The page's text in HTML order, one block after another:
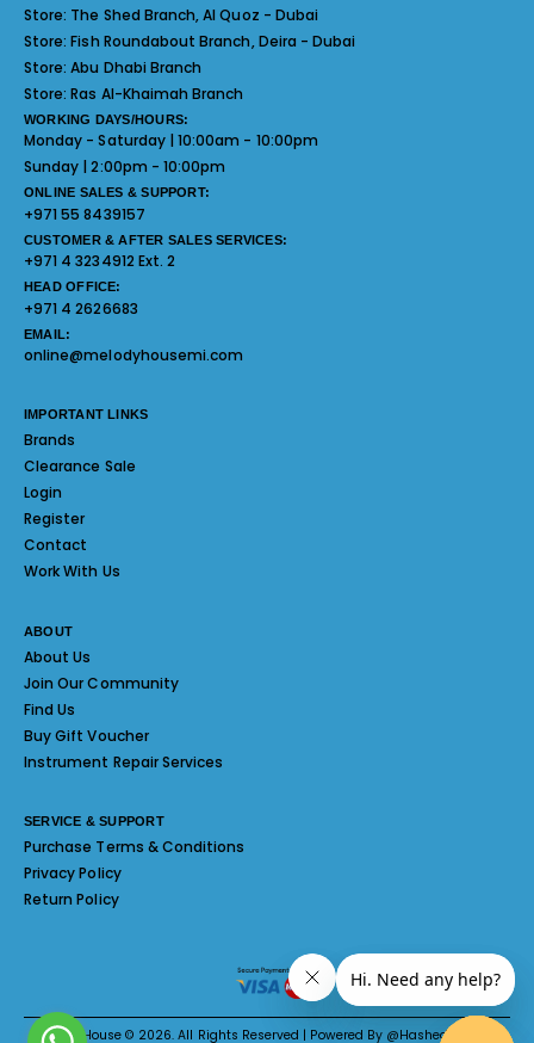
Store: The Shed Branch, Al Quoz - Dubai
Store:Fish Roundabout Branch, Deira - Dubai
Store:Abu Dhabi Branch
Store:Ras Al-Khaimah Branch
WORKING DAYS/HOURS:
Monday - Saturday | 10:00am - 10:00pm
Sunday | 2:00pm - 10:00pm
ONLINE SALES & SUPPORT:
+971 55 8439157
CUSTOMER & AFTER SALES SERVICES:
+971 4 3234912 Ext. 2
HEAD OFFICE:
+971 4 2626683
EMAIL:
online@melodyhousemi.com
IMPORTANT LINKS
Brands
Clearance Sale
Login
Register
Contact
Work With Us
ABOUT
About Us
Join Our Community
Find Us
Buy Gift Voucher
Instrument Repair Services
SERVICE & SUPPORT
Purchase Terms & Conditions
Privacy Policy
Return Policy
Melody House © 2026. All Rights Reserved | Powered By @Hashed System